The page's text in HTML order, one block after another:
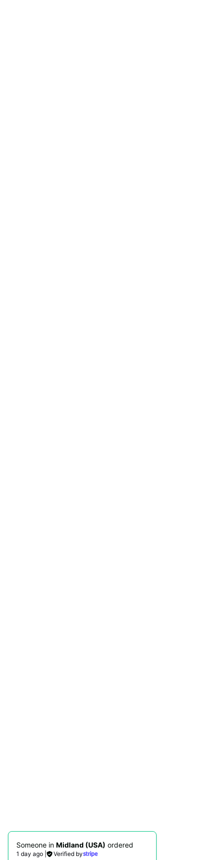
Someone in Midland (USA) ordered
1 day ago Verified by